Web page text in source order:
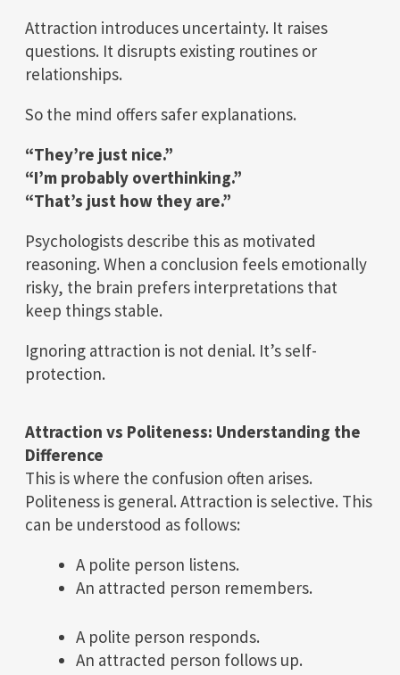
Attraction introduces uncertainty. It raises
questions. It disrupts existing routines or
relationships.
So the mind offers safer explanations.
“They’re just nice.”
“I’m probably overthinking.”
“That’s just how they are.”
Psychologists describe this as motivated
reasoning. When a conclusion feels emotionally
risky, the brain prefers interpretations that
keep things stable.
Ignoring attraction is not denial. It’s self-
protection.
Attraction vs Politeness: Understanding the
Difference
This is where the confusion often arises.
Politeness is general. Attraction is selective. This
can be understood as follows:
A polite person listens.
An attracted person remembers.
A polite person responds.
An attracted person follows up.